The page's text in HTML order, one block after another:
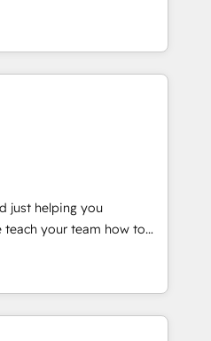
Driving digital
that accelerate value...
or Check-fixing existing
3️⃣ Integrate |
Integration project... ⬅️
to access 150+ Kickstart
put HubSpot in the center
or
Paypal 💰 Sage or
✍️ DocuSign or
Integrations"
across... 🔄 any
just helping you
of They Ask, You
partner built
training. That means